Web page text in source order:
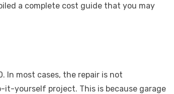
a complete cost guide that you may
In most cases, the repair is not
it-yourself project. This is because garage